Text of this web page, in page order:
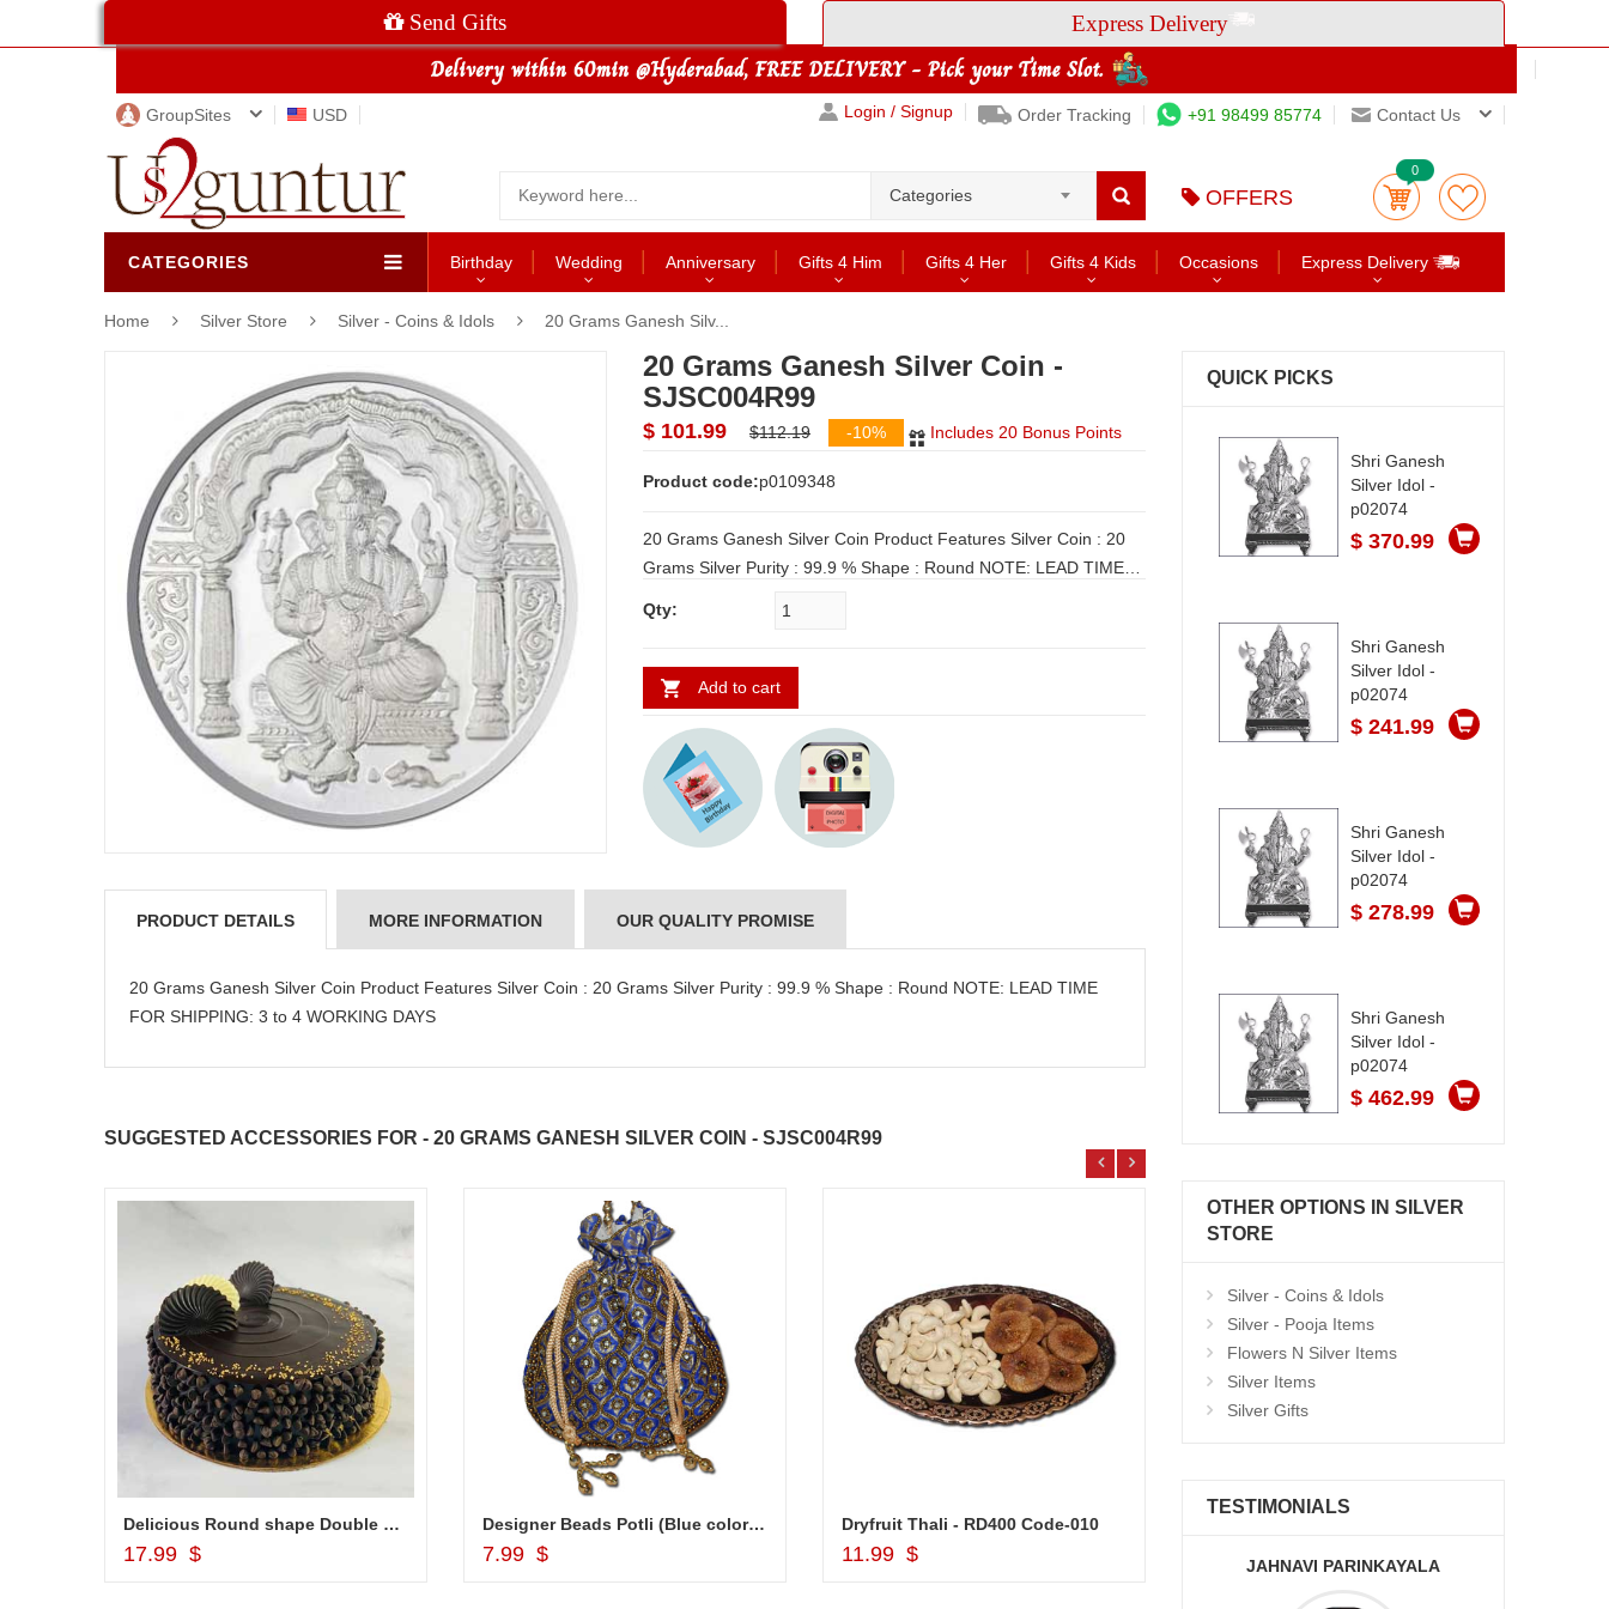
Send Gifts Express Delivery
GroupSites USD Login / Signup Order Tracking +91 98499 85774 Contact Us
Categories OFFERS
0
CATEGORIES Birthday Wedding Anniversary Gifts 4 Him Gifts 4 Her Gifts 4 Kids Occasions Express Delivery
Home Silver Store Silver - Coins & Idols 20 Grams Ganesh Silv...
QUICK PICKS
Shri Ganesh
Silver Idol -
p02074
$ 370.99
Shri Ganesh
Silver Idol -
p02074
$ 241.99
Shri Ganesh
Silver Idol -
p02074
$ 278.99
Shri Ganesh
Silver Idol -
p02074
$ 462.99
OTHER OPTIONS IN SILVER
STORE
Silver - Coins & Idols
Silver - Pooja Items
Flowers N Silver Items
Silver Items
Silver Gifts
TESTIMONIALS
JAHNAVI PARINKAYALA JAHNAVI PARINKAYALA
20 Grams Ganesh Silver Coin -
SJSC004R99
$ 101.99 $112.19 -10% Includes 20 Bonus Points
Product code:p0109348
20 Grams Ganesh Silver Coin Product Features Silver Coin : 20
Grams Silver Purity : 99.9 % Shape : Round NOTE: LEAD TIME
Qty:
Add to cart
PRODUCT DETAILS MORE INFORMATION OUR QUALITY PROMISE
20 Grams Ganesh Silver Coin Product Features Silver Coin : 20 Grams Silver Purity : 99.9 % Shape : Round NOTE: LEAD TIME
FOR SHIPPING: 3 to 4 WORKING DAYS
SUGGESTED ACCESSORIES FOR - 20 GRAMS GANESH SILVER COIN - SJSC004R99
Add to Cart
Delicious Round shape Double Chocolate cake - 1kg
17.99 $
Add to Cart
Designer Beads Potli (Blue color) -12006-002
7.99 $
Dryfruit Thali - RD400 Code-010
11.99 $ 17.99 $